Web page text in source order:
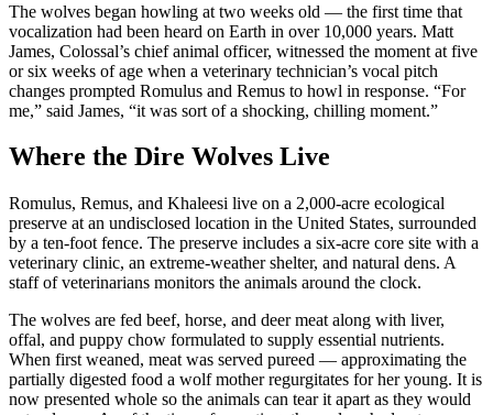
The wolves began howling at two weeks old — the first time that
vocalization had been heard on Earth in over 10,000 years. Matt
James, Colossal’s chief animal officer, witnessed the moment at five
or six weeks of age when a veterinary technician’s vocal pitch
changes prompted Romulus and Remus to howl in response. “For
me,” said James, “it was sort of a shocking, chilling moment.”
Where the Dire Wolves Live
Romulus, Remus, and Khaleesi live on a 2,000-acre ecological
preserve at an undisclosed location in the United States, surrounded
by a ten-foot fence. The preserve includes a six-acre core site with a
veterinary clinic, an extreme-weather shelter, and natural dens. A
staff of veterinarians monitors the animals around the clock.
The wolves are fed beef, horse, and deer meat along with liver,
offal, and puppy chow formulated to supply essential nutrients.
When first weaned, meat was served pureed — approximating the
partially digested food a wolf mother regurgitates for her young. It is
now presented whole so the animals can tear it apart as they would